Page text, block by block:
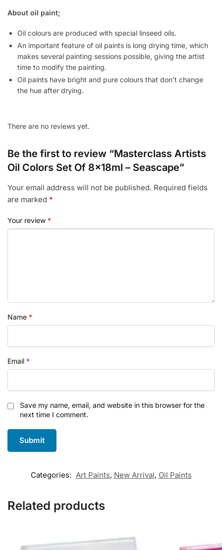
About oil paint;
Oil colours are produced with special linseed oils.
An important feature of oil paints is long drying time, which
makes several painting sessions possible, giving the artist
time to modify the painting.
Oil paints have bright and pure colours that don’t change
the hue after drying.
There are no reviews yet.
Be the first to review “Masterclass Artists
Oil Colors Set Of 8x18ml – Seascape”
Your email address will not be published. Required fields
are marked *
Your review *
Name *
Email *
Save my name, email, and website in this browser for the
next time I comment.
Categories: Art Paints, New Arrival, Oil Paints
Related products